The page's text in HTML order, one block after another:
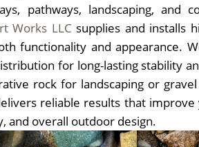
pathways, landscaping, and
Works LLC supplies and installs
functionality and appearance.
for long-lasting stability
rock for landscaping or
reliable results that improve
and overall outdoor design.